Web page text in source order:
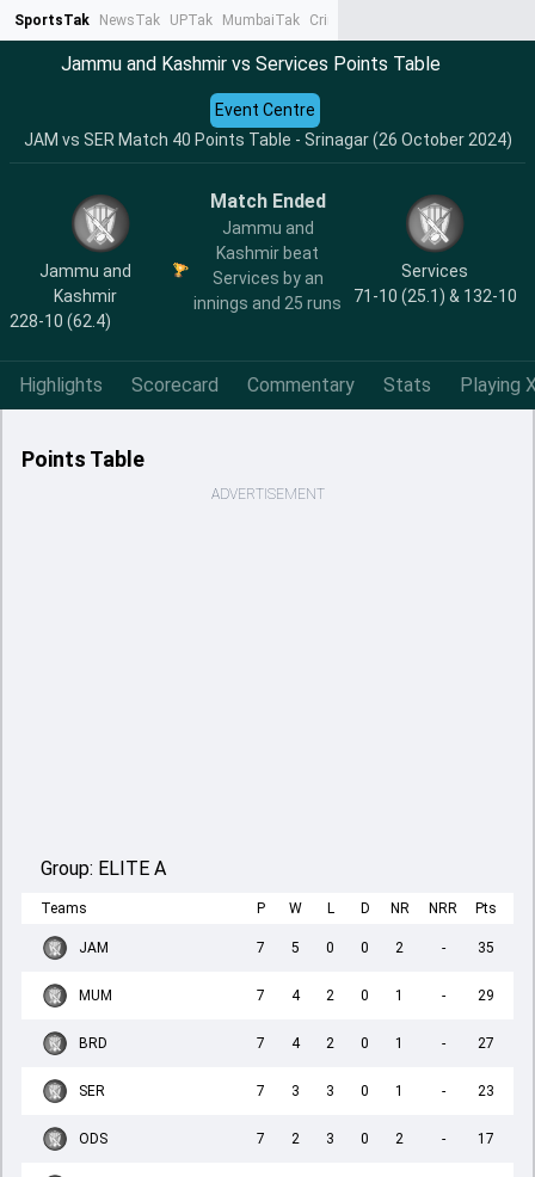
SportsTak NewsTak UPTak MumbaiTak CrimeTak
Jammu and Kashmir vs Services Points Table
JAM vs SER Match 40 Points Table - Srinagar (26 October 2024)
Event Centre
Jammu and
Kashmir
228-10 (62.4)
Match Ended
Jammu and
Kashmir beat
Services by an
innings and 25 runs
Services
71-10 (25.1) & 132-10
Highlights Scorecard Commentary Stats Playing
Points Table
ADVERTISEMENT
Group: ELITE A
Teams P W L D NR NRR Pts
JAM 7 5 0 0 2 - 35
MUM 7 4 2 0 1 - 29
BRD 7 4 2 0 1 - 27
SER 7 3 3 0 1 - 23
ODS 7 2 3 0 2 - 17